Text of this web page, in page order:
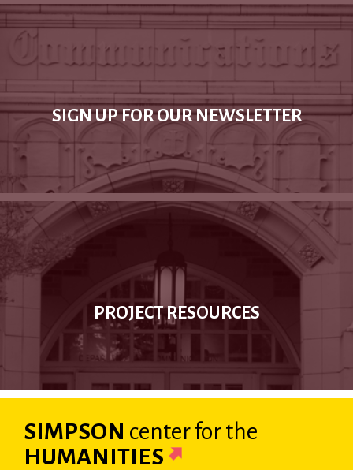
SIGN UP FOR OUR NEWSLETTER
PROJECT RESOURCES
SIMPSON centerfor the
HUMANITIES